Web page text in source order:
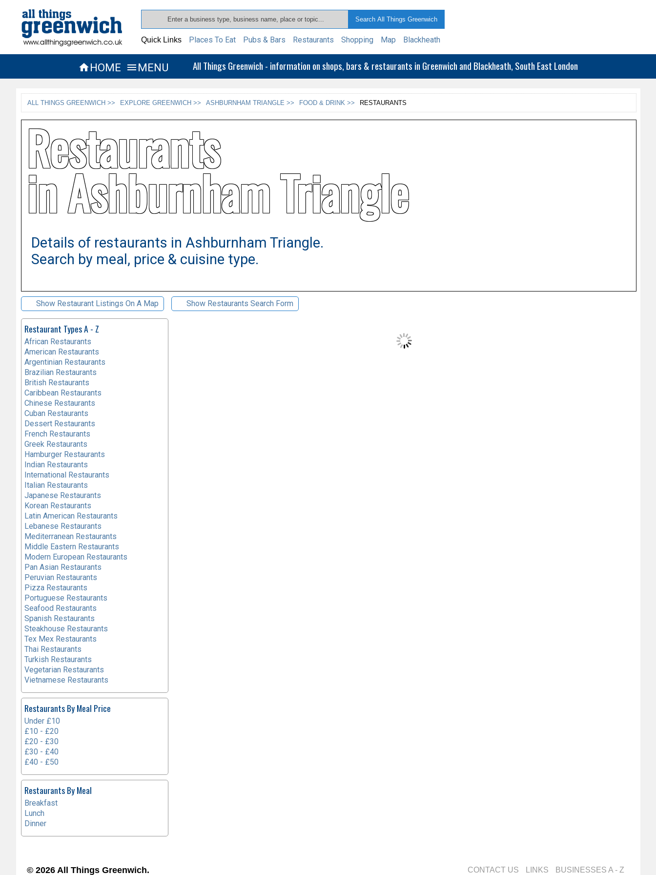
Quick Links Places To Eat Pubs & Bars Restaurants Shopping Map Blackheath
HOME  MENU All Things Greenwich - information on shops, bars & restaurants in Greenwich and Blackheath, South East London
ALL THINGS GREENWICH >> EXPLORE GREENWICH >> ASHBURNHAM TRIANGLE >> FOOD & DRINK >> RESTAURANTS
Restaurants
in Ashburnham Triangle
Details of restaurants in Ashburnham Triangle.
Search by meal, price & cuisine type.
Show Restaurant Listings On A Map Show Restaurants Search Form
Restaurant Types A - Z
African Restaurants
American Restaurants
Argentinian Restaurants
Brazilian Restaurants
British Restaurants
Caribbean Restaurants
Chinese Restaurants
Cuban Restaurants
Dessert Restaurants
French Restaurants
Greek Restaurants
Hamburger Restaurants
Indian Restaurants
International Restaurants
Italian Restaurants
Japanese Restaurants
Korean Restaurants
Latin American Restaurants
Lebanese Restaurants
Mediterranean Restaurants
Middle Eastern Restaurants
Modern European Restaurants
Pan Asian Restaurants
Peruvian Restaurants
Pizza Restaurants
Portuguese Restaurants
Seafood Restaurants
Spanish Restaurants
Steakhouse Restaurants
Tex Mex Restaurants
Thai Restaurants
Turkish Restaurants
Vegetarian Restaurants
Vietnamese Restaurants
Restaurants By Meal Price
Under £10
£10 - £20
£20 - £30
£30 - £40
£40 - £50
Restaurants By Meal
Breakfast
Lunch
Dinner
CONTACT US LINKS BUSINESSES A - Z
© 2026 All Things Greenwich.